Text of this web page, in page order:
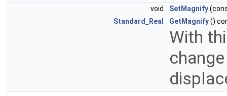
void SetMagnify
Standard_Real
GetMagnify()
With